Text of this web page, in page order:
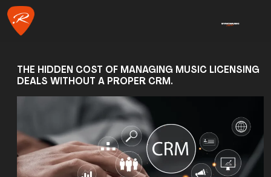
THE HIDDEN COST OF MANAGING MUSIC LICENSING
DEALS WITHOUT A PROPER CRM.